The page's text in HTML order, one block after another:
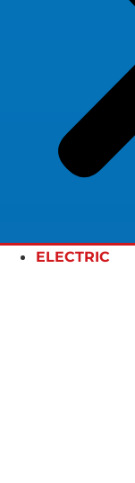
ELECTRIC